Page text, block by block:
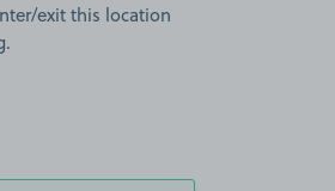
exit this location